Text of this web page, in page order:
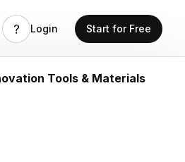
Login Start for Free
Tools & Materials